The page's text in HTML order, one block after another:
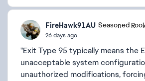
FireHawk91AU Seasoned
26 days ago
"Exit Type 95 typically means
unacceptable system
unauthorized modifications,